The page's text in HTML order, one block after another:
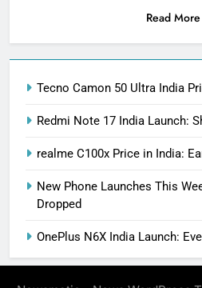
Read More
Tecno Camon 50 Ultra India
Redmi Note 17 India Launch:
realme C100x Price in India:
New Phone Launches This
Dropped
OnePlus N6X India Launch: